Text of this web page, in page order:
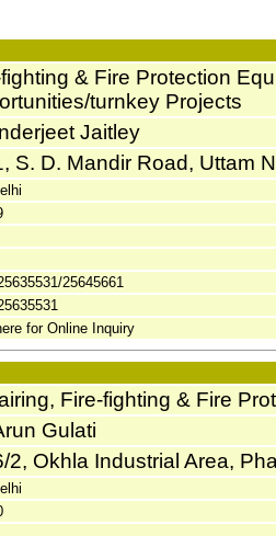
& Fire Protection
turnkey Projects
Jaitley
S. D. Mandir Road, Uttam
25645661
for Online Inquiry
Fire-fighting & Fire
Gulati
2, Okhla Industrial Area,